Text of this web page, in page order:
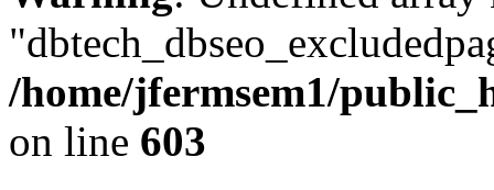
/home/jfermsem1/
on line 603